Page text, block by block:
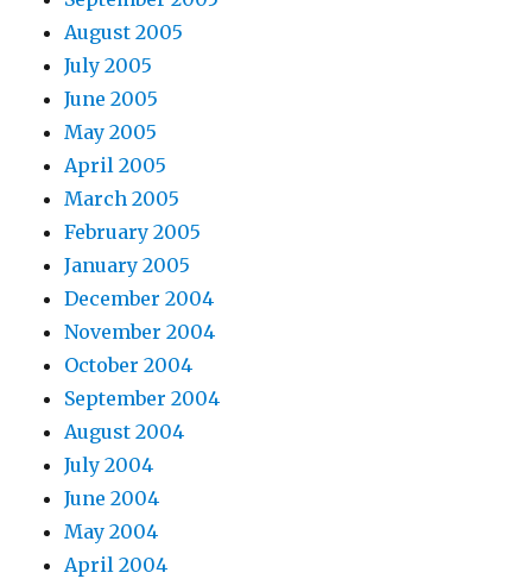
August 2005
July 2005
June 2005
May 2005
April 2005
March 2005
February 2005
January 2005
December 2004
November 2004
October 2004
September 2004
August 2004
July 2004
June 2004
May 2004
April 2004